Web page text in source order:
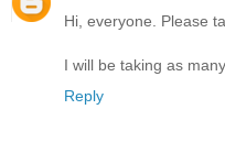
Hi, everyone. Please
I will be taking as
Reply